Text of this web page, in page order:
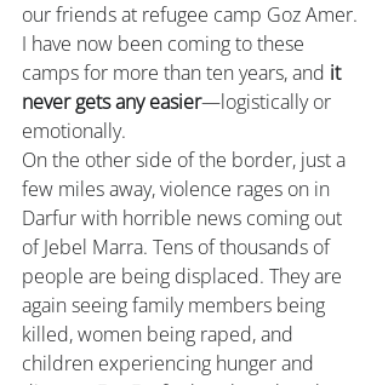
our friends at refugee camp Goz Amer.
I have now been coming to these
camps for more than ten years, and it
never gets any easier—logistically or
emotionally.
On the other side of the border, just a
few miles away, violence rages on in
Darfur with horrible news coming out
of Jebel Marra. Tens of thousands of
people are being displaced. They are
again seeing family members being
killed, women being raped, and
children experiencing hunger and